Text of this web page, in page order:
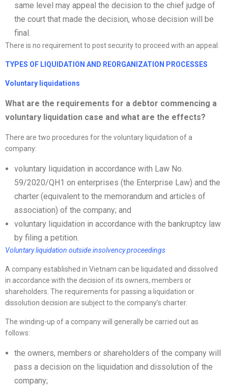
same level may appeal the decision to the chief judge of
the court that made the decision, whose decision will be
final.
There is no requirement to post security to proceed with an appeal.
TYPES OF LIQUIDATION AND REORGANIZATION PROCESSES
Voluntary liquidations
What are the requirements for a debtor commencing a
voluntary liquidation case and what are the effects?
There are two procedures for the voluntary liquidation of a
company:
voluntary liquidation in accordance with Law No.
59/2020/QH1 on enterprises (the Enterprise Law) and the
charter (equivalent to the memorandum and articles of
association) of the company; and
voluntary liquidation in accordance with the bankruptcy law
by filing a petition.
Voluntary liquidation outside insolvency proceedings
A company established in Vietnam can be liquidated and dissolved
in accordance with the decision of its owners, members or
shareholders. The requirements for passing a liquidation or
dissolution decision are subject to the company’s charter.
The winding-up of a company will generally be carried out as
follows:
the owners, members or shareholders of the company will
pass a decision on the liquidation and dissolution of the
company;